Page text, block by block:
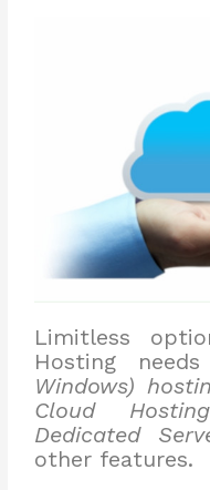
Limitless
Hosting
Windows)
Cloud
Dedicated
other features.